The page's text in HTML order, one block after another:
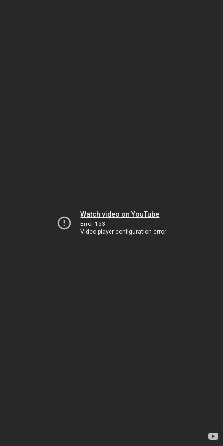
Watch video on YouTube
Error 153
Video player configuration error